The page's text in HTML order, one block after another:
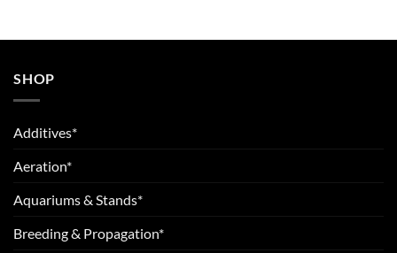
SHOP
Additives*
Aeration*
Aquariums & Stands*
Breeding & Propagation*